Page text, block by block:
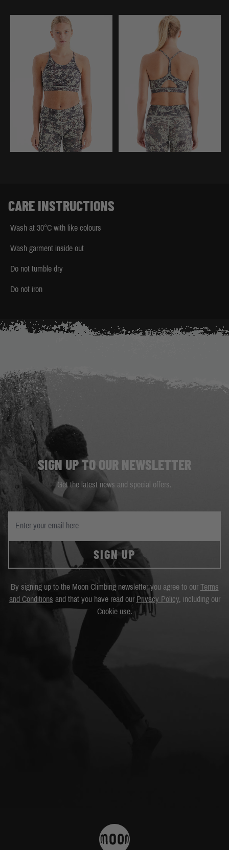
CARE INSTRUCTIONS
Wash at 30°C with like colours
Wash garment inside out
Do not tumble dry
Do not iron
SIGN UP TO OUR NEWSLETTER
Get the latest news and special offers.
SIGN UP
By signing up to the Moon Climbing newsletter you agree to our Terms
and Conditions and that you have read our Privacy Policy, including our
Cookieuse.